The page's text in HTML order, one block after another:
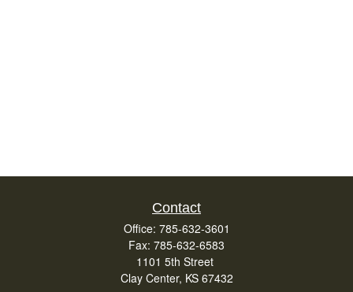
Contact
Office: 785-632-3601
Fax: 785-632-6583
1101 5th Street
Clay Center, KS 67432